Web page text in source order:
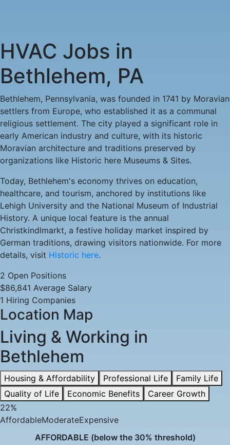
HVAC
Jobs
in
Bethlehem,
PA
-
2
Careers
Available
HVAC Jobs in
Bethlehem, PA
Bethlehem, Pennsylvania, was founded in 1741 by Moravian
settlers from Europe, who established it as a communal
religious settlement. The city played a significant role in
early American industry and culture, with its historic
Moravian architecture and traditions preserved by
organizations like Historic here Museums & Sites.
Today, Bethlehem's economy thrives on education,
healthcare, and tourism, anchored by institutions like
Lehigh University and the National Museum of Industrial
History. A unique local feature is the annual
Christkindlmarkt, a festive holiday market inspired by
German traditions, drawing visitors nationwide. For more
details, visit Historic here.
2 Open Positions
$86,841 Average Salary
1 Hiring Companies
Location Map
Living & Working in
Bethlehem
Housing & Affordability Professional Life
Family Life
Quality of Life
Economic Benefits
Career Growth
22%
AffordableModerateExpensive
AFFORDABLE (below the 30% threshold)